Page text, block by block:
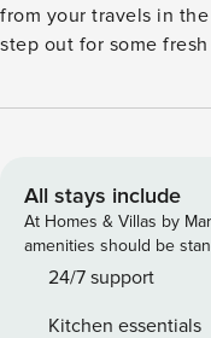
from your travels in
step out for some
direct access to Lake
hilltop hideaway. -- THE PROPERTY -- Built in 2022 |
Sweeping Hilltop Views |
1: King Bed | Bedroom
Bed | Bonus Room: Queen Bed HOME
All stays include
At Homes & Villas by
amenities should be
24/7 support
Kitchen essentials